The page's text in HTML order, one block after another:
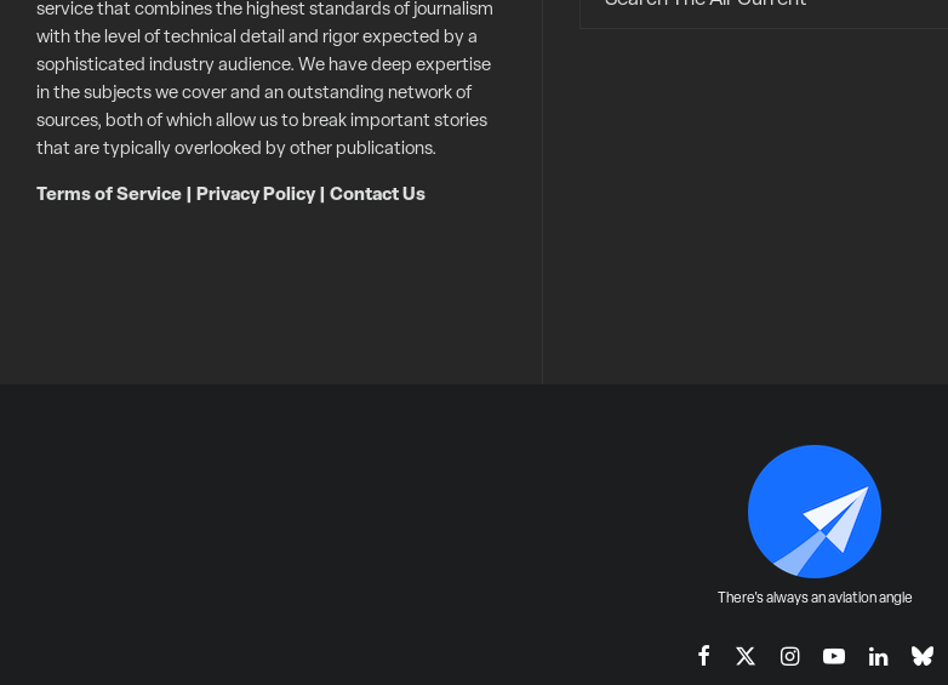
service that combines the highest standards of journalism
with the level of technical detail and rigor expected by a
sophisticated industry audience. We have deep expertise
in the subjects we cover and an outstanding network of
sources, both of which allow us to break important stories
that are typically overlooked by other publications.
Terms of Service Privacy Policy| Contact Us
There's always an aviation angle